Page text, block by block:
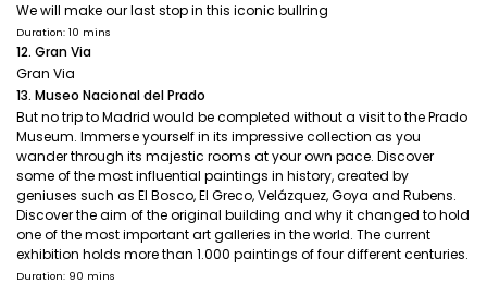
We will make our last stop in this iconic bullring
Duration: 10 mins
12. Gran Via
Gran Via
13. Museo Nacional del Prado
But no trip to Madrid would be completed without a visit to the Prado
Museum. Immerse yourself in its impressive collection as you
wander through its majestic rooms at your own pace. Discover
some of the most influential paintings in history, created by
geniuses such as El Bosco, El Greco, Velázquez, Goya and Rubens.
Discover the aim of the original building and why it changed to hold
one of the most important art galleries in the world. The current
exhibition holds more than 1.000 paintings of four different centuries.
Duration: 90 mins